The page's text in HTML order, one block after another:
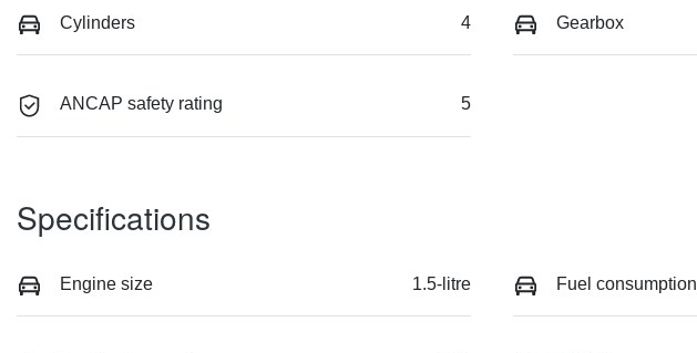
Cylinders 4 Gearbox
ANCAP safety rating 5
Specifications
Engine size 1.5-litre Fuel consumption